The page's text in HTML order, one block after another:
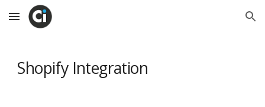
Skip to main content Skip to navigation
Shopify Integration